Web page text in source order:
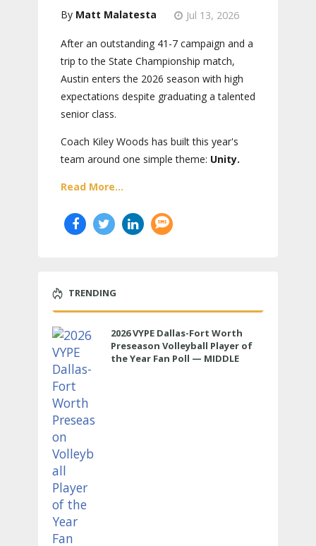
Matt Malatesta Jul 13, 2026
After an outstanding 41-7 campaign and a
trip to the State Championship match,
Austin enters the 2026 season with high
expectations despite graduating a talented
senior class.
Coach Kiley Woods has built this year's
team around one simple theme: Unity.
Read More...
TRENDING
2026 VYPE Dallas-Fort Worth
Preseason Volleyball Player of
the Year Fan Poll — MIDDLE